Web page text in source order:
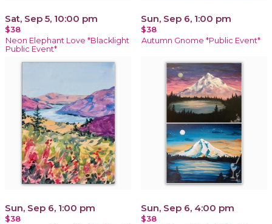
Sat, Sep 5, 10:00 pm
$38
Neon Elephant Love *Blacklight
Public Event*
Sun, Sep 6, 1:00 pm
$38
Autumn Gnome *Public Event*
Sun, Sep 6, 1:00 pm
$38
Sun, Sep 6, 4:00 pm
$38